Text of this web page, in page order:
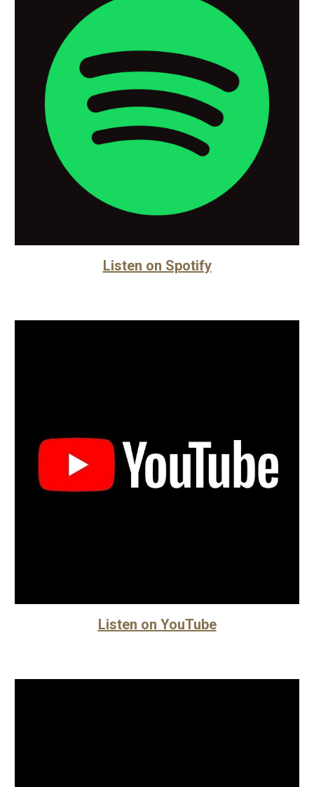
Listen on Spotify
Listen on YouTube